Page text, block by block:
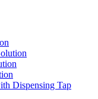
Dispensing Tap